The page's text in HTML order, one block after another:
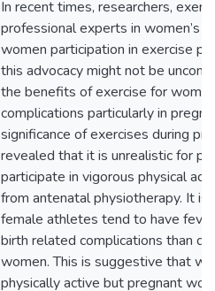
In recent times, researchers,
professional experts in women’s
women participation in exercise
this advocacy might not be
the benefits of exercise for
complications particularly in
significance of exercises during
revealed that it is unrealistic for
participate in vigorous physical
from antenatal physiotherapy. It is
female athletes tend to have
birth related complications than
women. This is suggestive that
physically active but pregnant